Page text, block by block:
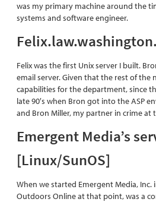
was my primary machine around the
systems and software engineer.
Felix was the first Unix server I built.
email server. Given that the rest of the
capabilities for the department, since
late 90′s when Bron got into the ASP
and Bron Miller, my partner in crime at
Emergent Media’s
[Linux/SunOS]
When we started Emergent Media,
Outdoors Online at that point, was a